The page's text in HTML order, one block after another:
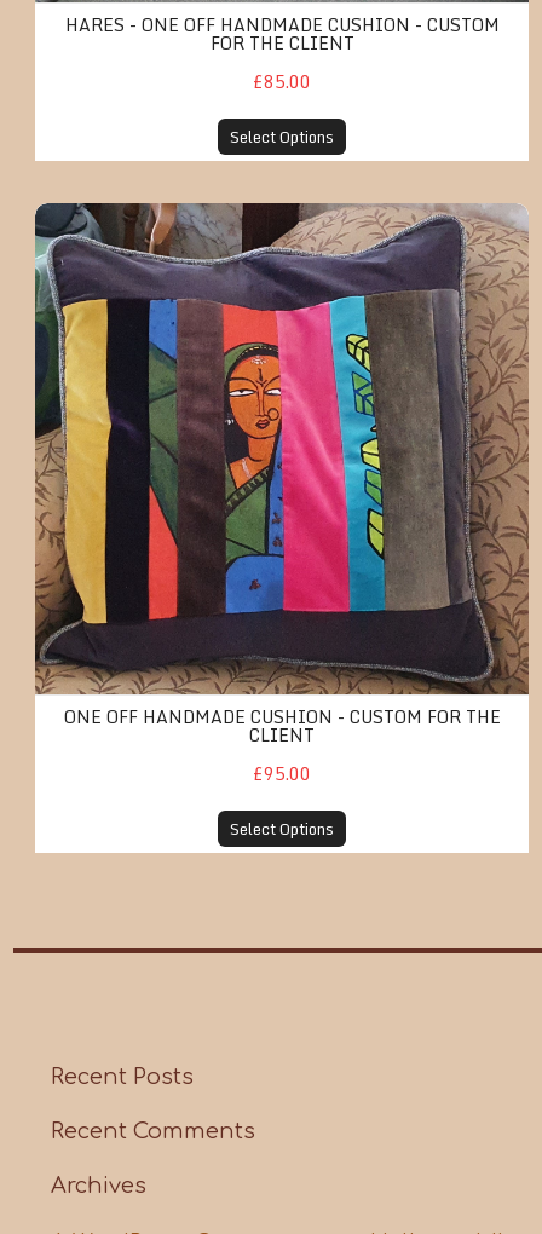
HARES - ONE OFF HANDMADE CUSHION - CUSTOM
FOR THE CLIENT
£85.00
Select Options
One off handmade cushion - custom
ONE OFF HANDMADE CUSHION - CUSTOM FOR THE
CLIENT
£95.00
Select Options
Recent Posts
Recent Comments
Archives